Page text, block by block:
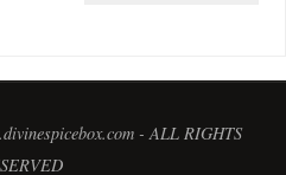
- ALL RIGHTS